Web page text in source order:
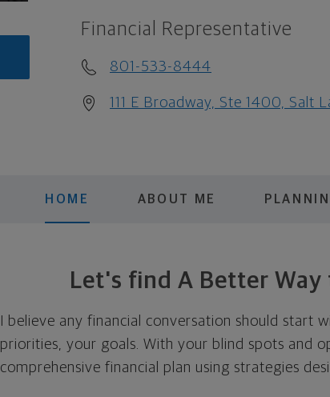
Financial Representative
801-533-8444
111 E Broadway, Ste 1400, Salt
HOME ABOUT ME
Let's find A Better
I believe any financial conversation should start
priorities, your goals. With your blind spots and
comprehensive financial plan using strategies